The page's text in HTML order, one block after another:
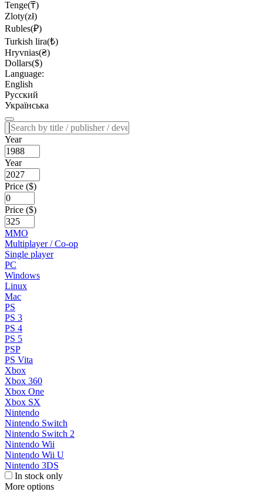
Tenge(₸)
Zloty(zł)
Rubles(₽)
Turkish lira(₺)
Hryvnias(₴)
Dollars($)
Language:
English
Русский
Українська
Year
Year
Price ($)
Price ($)
MMO
Multiplayer / Co-op
Single player
PC
Windows
Linux
Mac
PS
PS 3
PS 4
PS 5
PSP
PS Vita
Xbox
Xbox 360
Xbox One
Xbox SX
Nintendo
Nintendo Switch
Nintendo Switch 2
Nintendo Wii
Nintendo Wii U
Nintendo 3DS
In stock only
More options